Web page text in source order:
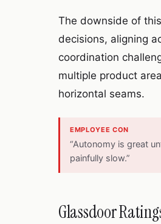
The downside of
decisions, aligning
coordination
multiple product
horizontal seams.
EMPLOYEE CON
“Autonomy is great
painfully slow.”
Glassdoor